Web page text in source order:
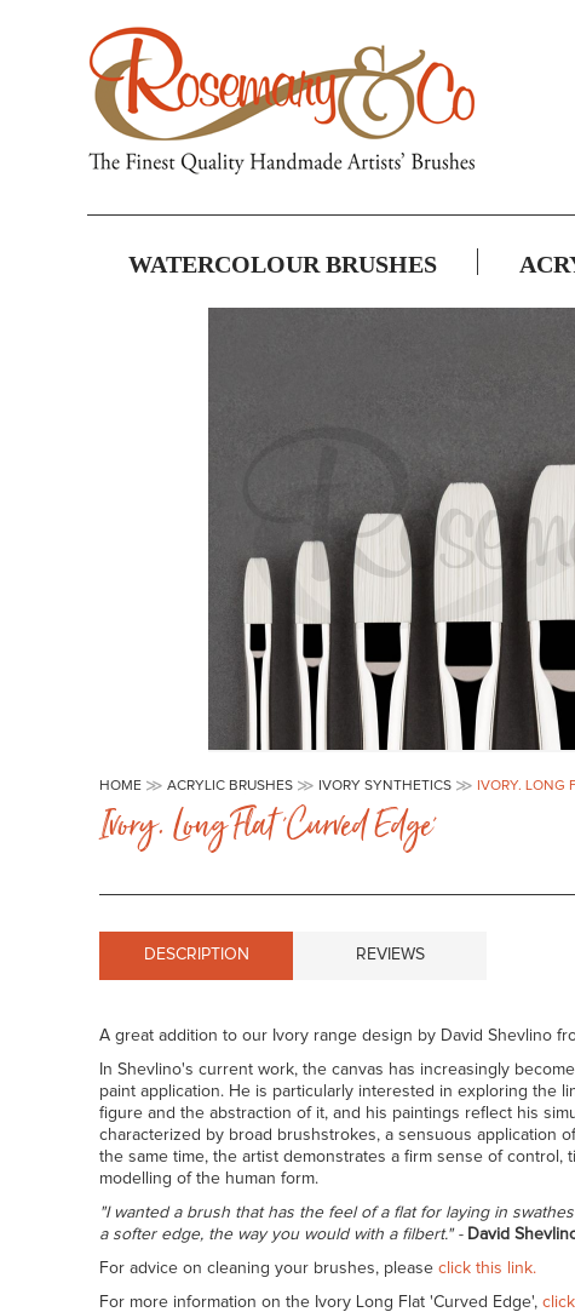
WATERCOLOUR BRUSHES
to
the
beginning
images
HOME ACRYLIC BRUSHES IVORY SYNTHETICS IVORY. LONG
Ivory. Long Flat 'curved Edge'
DESCRIPTION
A great addition to our Ivory range design by David Shevlino
In Shevlino's current work, the canvas has increasingly
paint application. He is particularly interested in exploring the
figure and the abstraction of it, and his paintings reflect his
characterized by broad brushstrokes, a sensuous application
the same time, the artist demonstrates a firm sense of
modelling of the human form.
"I wanted a brush that has the feel of a flat for laying in
a softer edge, the way you would with a filbert." - David
For advice on cleaning your brushes, please click this link.
For more information on the Ivory Long Flat 'Curved Edge',
REVIEWS